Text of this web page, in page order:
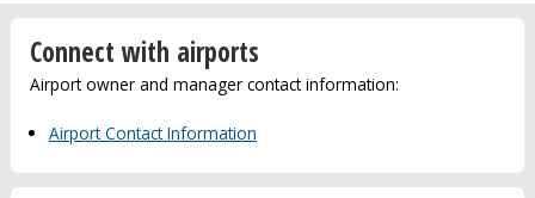
Connect with airports
Airport owner and manager contact information:
Airport Contact Information